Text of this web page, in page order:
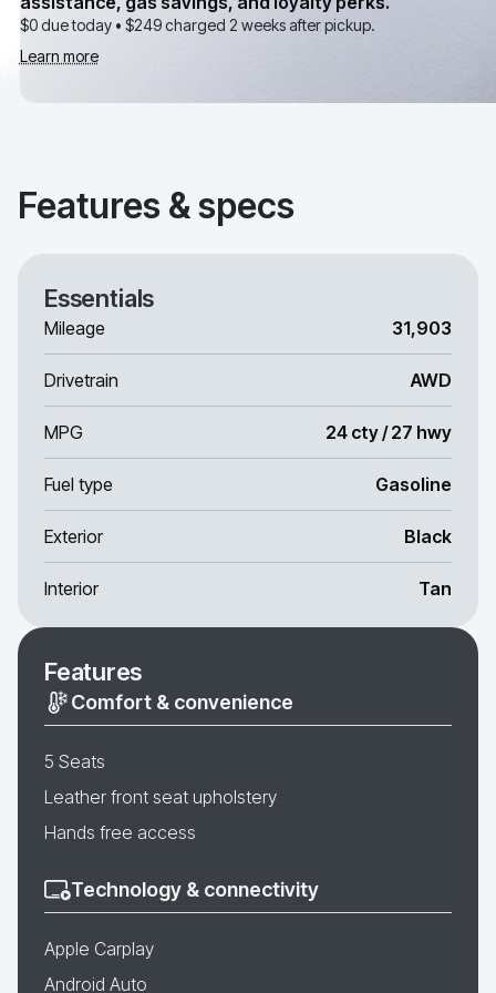
$0 due today • $249charged 2 weeks after pickup.
Learn more
Features & specs
Essentials
Mileage 31,903
Drivetrain AWD
MPG 24 cty / 27 hwy
Fuel type Gasoline
Exterior Black
Interior Tan
Features
Comfort & convenience
5 Seats
Leather front seat upholstery
Hands free access
Technology & connectivity
Apple Carplay
Android Auto